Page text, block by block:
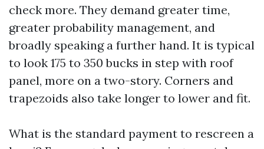
check more. They demand greater time,
greater probability management, and
broadly speaking a further hand. It is typical
to look 175 to 350 bucks in step with roof
panel, more on a two-story. Corners and
trapezoids also take longer to lower and fit.
What is the standard payment to rescreen a